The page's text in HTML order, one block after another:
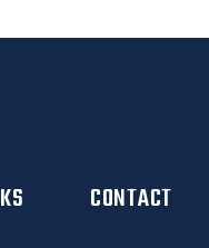
CONTACT